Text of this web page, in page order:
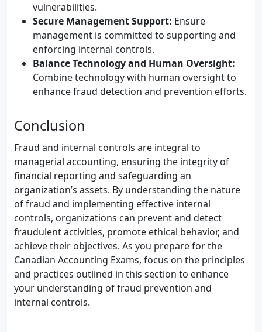
vulnerabilities.
Secure Management Support: Ensure
management is committed to supporting and
enforcing internal controls.
Balance Technology and Human Oversight:
Combine technology with human oversight to
enhance fraud detection and prevention efforts.
Conclusion
Fraud and internal controls are integral to
managerial accounting, ensuring the integrity of
financial reporting and safeguarding an
organization’s assets. By understanding the nature
of fraud and implementing effective internal
controls, organizations can prevent and detect
fraudulent activities, promote ethical behavior, and
achieve their objectives. As you prepare for the
Canadian Accounting Exams, focus on the principles
and practices outlined in this section to enhance
your understanding of fraud prevention and
internal controls.